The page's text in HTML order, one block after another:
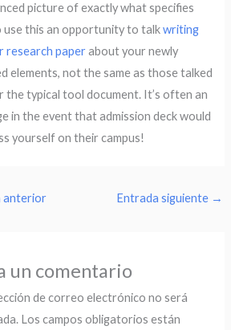
picture of exactly what specifies
use this an opportunity to talkwriting
research paperabout your newly
elements, not the same as those talked
the typical tool document. It’s often an
in the event that admission deck would
yourself on their campus!
anterior Entrada siguiente →
un comentario
de correo electrónico no será
Los campos obligatorios están